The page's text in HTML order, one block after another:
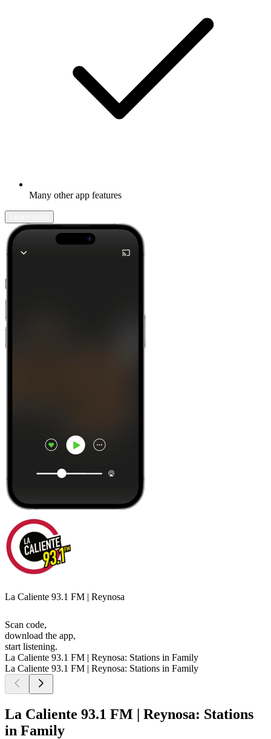
Many other app features
La Caliente 93.1 FM | Reynosa
Scan code,
download the app,
start listening.
La Caliente 93.1 FM | Reynosa: Stations in Family
La Caliente 93.1 FM | Reynosa: Stations in Family
La Caliente 93.1 FM | Reynosa: Stations
in Family